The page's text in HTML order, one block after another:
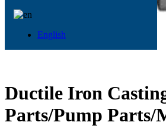
English
Ductile Iron
Parts/Pump Parts/